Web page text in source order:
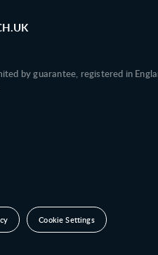
by guarantee, registered in
Cookie Settings